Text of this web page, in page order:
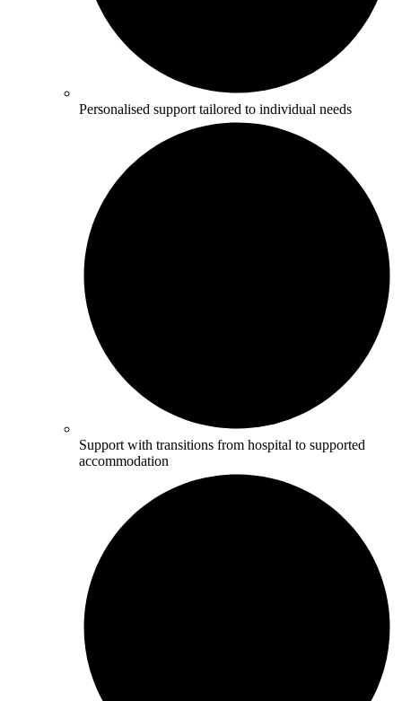
Personalised support tailored to individual needs
Support with transitions from hospital to supported
accommodation